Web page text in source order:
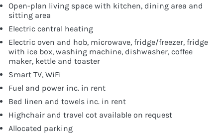
Open-plan living space with kitchen, dining area and
sitting area
Electric central heating
Electric oven and hob, microwave, fridge/freezer, fridge
with ice box, washing machine, dishwasher, coffee
maker, kettle and toaster
Smart TV, WiFi
Fuel and power inc. in rent
Bed linen and towels inc. in rent
Highchair and travel cot available on request
Allocated parking